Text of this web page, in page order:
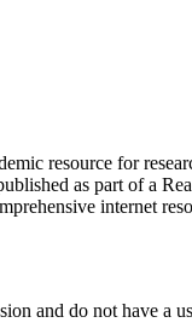
resource for
as part of a
internet
and do not have a